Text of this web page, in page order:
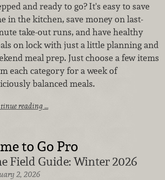
and ready to go? It's easy to save
in the kitchen, save money on last-
take-out runs, and have healthy
on lock with just a little planning and
meal prep. Just choose a few items
each category for a week of
balanced meals.
reading …
to Go Pro
Field Guide: Winter 2026
2, 2026